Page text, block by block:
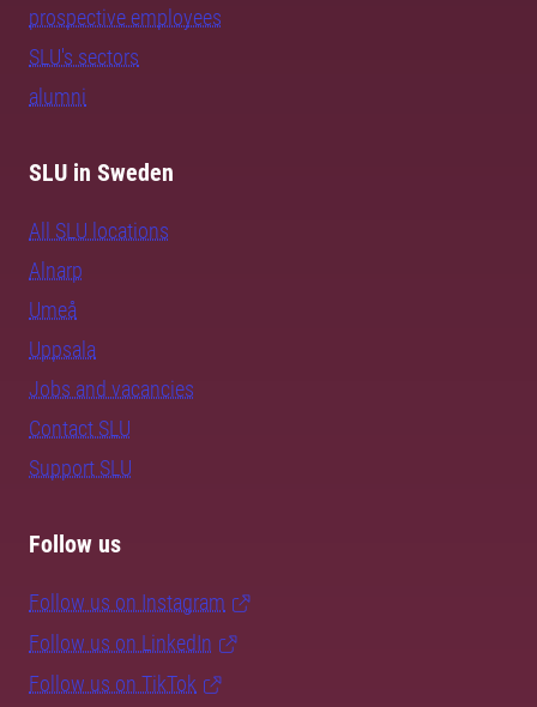
prospective employees
SLU's sectors
alumni
SLU in Sweden
All SLU locations
Alnarp
Umeå
Uppsala
Jobs and vacancies
Contact SLU
Support SLU
Follow us
Follow us on Instagram
Follow us on LinkedIn
Follow us on TikTok